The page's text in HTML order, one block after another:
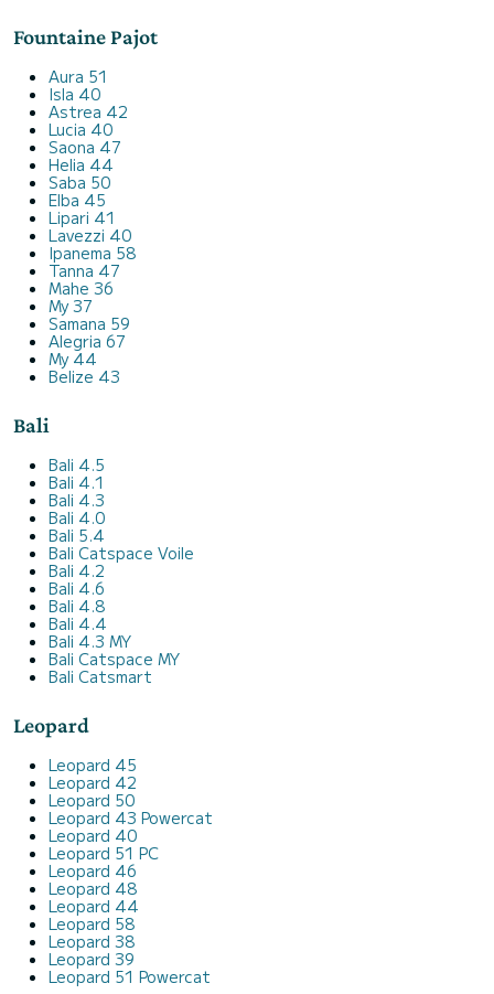
Fountaine Pajot
Aura 51
Isla 40
Astrea 42
Lucia 40
Saona 47
Helia 44
Saba 50
Elba 45
Lipari 41
Lavezzi 40
Ipanema 58
Tanna 47
Mahe 36
My 37
Samana 59
Alegria 67
My 44
Belize 43
Bali
Bali 4.5
Bali 4.1
Bali 4.3
Bali 4.0
Bali 5.4
Bali Catspace Voile
Bali 4.2
Bali 4.6
Bali 4.8
Bali 4.4
Bali 4.3 MY
Bali Catspace MY
Bali Catsmart
Leopard
Leopard 45
Leopard 42
Leopard 50
Leopard 43 Powercat
Leopard 40
Leopard 51 PC
Leopard 46
Leopard 48
Leopard 44
Leopard 58
Leopard 38
Leopard 39
Leopard 51 Powercat